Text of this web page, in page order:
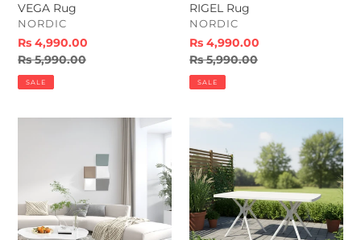
VEGA Rug
VENDOR
NORDIC
Sale
price
Rs 4,990.00
Regular
price
Rs 5,990.00
SALE
RIGEL Rug
VENDOR
NORDIC
Sale
price
Rs 4,990.00
Regular
price
Rs 5,990.00
SALE